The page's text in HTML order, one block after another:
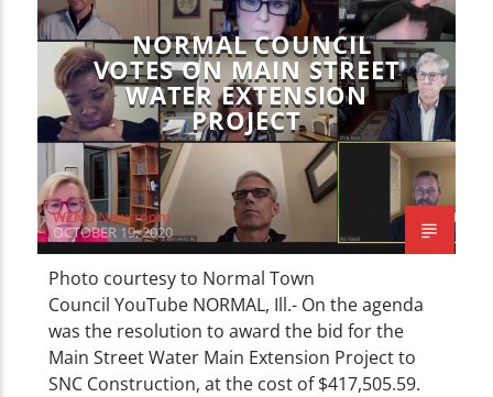
NORMAL COUNCIL
VOTES ON MAIN STREET
WATER EXTENSION
PROJECT
WZND Newsroom
OCTOBER 19, 2020
Photo courtesy to Normal Town
Council YouTube NORMAL, Ill.- On the agenda
was the resolution to award the bid for the
Main Street Water Main Extension Project to
SNC Construction, at the cost of $417,505.59.